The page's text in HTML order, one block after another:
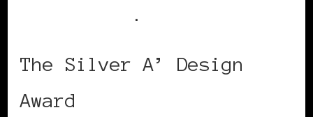
.
The Silver A’ Design
Award